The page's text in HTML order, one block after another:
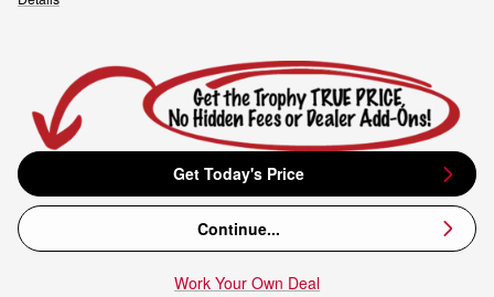
Get Today's Price
Continue...
Work Your Own Deal